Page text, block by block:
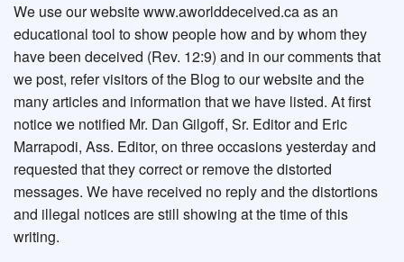
We use our website www.aworlddeceived.ca as an
educational tool to show people how and by whom they
have been deceived (Rev. 12:9) and in our comments that
we post, refer visitors of the Blog to our website and the
many articles and information that we have listed. At first
notice we notified Mr. Dan Gilgoff, Sr. Editor and Eric
Marrapodi, Ass. Editor, on three occasions yesterday and
requested that they correct or remove the distorted
messages. We have received no reply and the distortions
and illegal notices are still showing at the time of this
writing.